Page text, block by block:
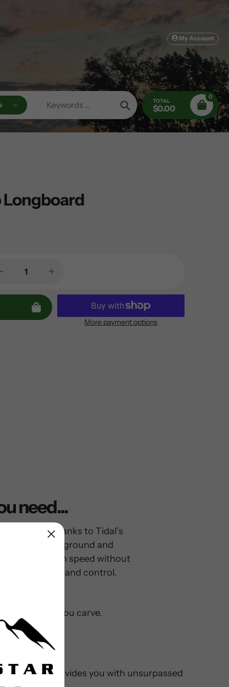
My Account
Search
TOTAL
$0.00
0
More payment options
need...
for that. Thanks to Tidal’s
low to the ground and
so you can speed without
with agility and control.
bite as you carve.
low, and provides you with unsurpassed